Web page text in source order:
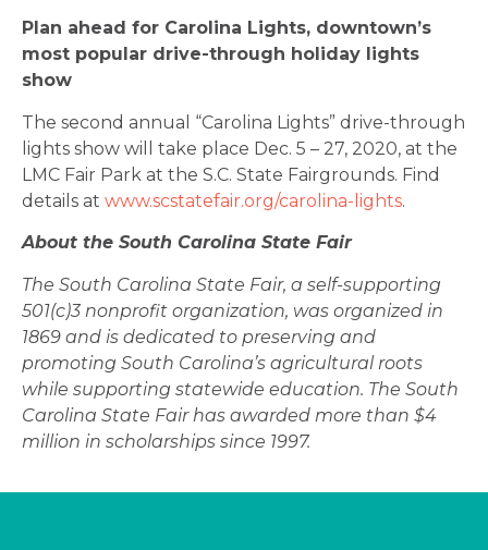
Plan ahead for Carolina Lights, downtown’s
most popular drive-through holiday lights
show
The second annual “Carolina Lights” drive-through
lights show will take place Dec. 5 – 27, 2020, at the
LMC Fair Park at the S.C. State Fairgrounds. Find
details at www.scstatefair.org/carolina-lights.
About the South Carolina State Fair
The South Carolina State Fair, a self-supporting
501(c)3 nonprofit organization, was organized in
1869 and is dedicated to preserving and
promoting South Carolina’s agricultural roots
while supporting statewide education. The South
Carolina State Fair has awarded more than $4
million in scholarships since 1997.